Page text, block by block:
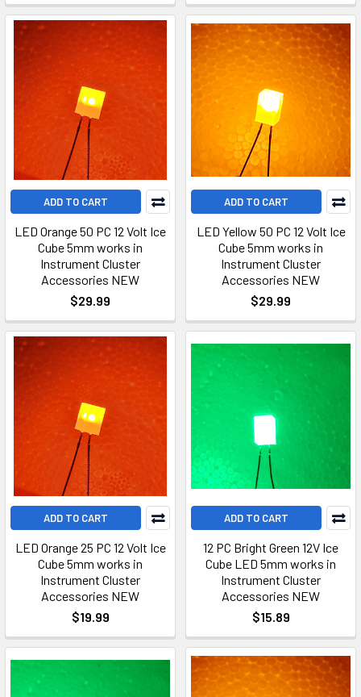
ADD TO CART
LED Orange 50 PC 12 Volt Ice
Cube 5mm works in
Instrument Cluster
Accessories NEW
$29.99
ADD TO CART
LED Yellow 50 PC 12 Volt Ice
Cube 5mm works in
Instrument Cluster
Accessories NEW
$29.99
ADD TO CART
LED Orange 25 PC 12 Volt Ice
Cube 5mm works in
Instrument Cluster
Accessories NEW
$19.99
ADD TO CART
12 PC Bright Green 12V Ice
Cube LED 5mm works in
Instrument Cluster
Accessories NEW
$15.89